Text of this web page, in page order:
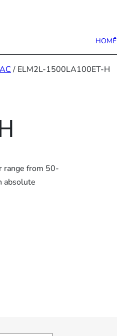
HOME
/ ELM2L-1500LA100ET-H
range from 50-
absolute